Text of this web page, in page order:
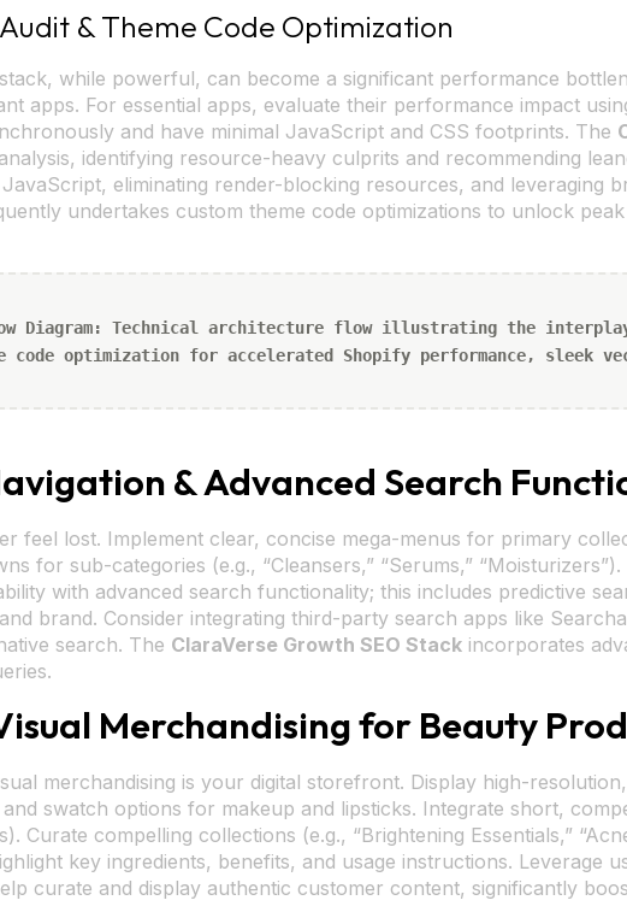
& Theme Code Optimization
while powerful, can become a significant performance
apps. For essential apps, evaluate their performance impact
and have minimal JavaScript and CSS footprints. The
identifying resource-heavy culprits and recommending
JavaScript, eliminating render-blocking resources, and leveraging
undertakes custom theme code optimizations to unlock
Diagram: Technical architecture flow illustrating the
code optimization for accelerated Shopify performance,
& Advanced Search
feel lost. Implement clear, concise mega-menus for primary
for sub-categories (e.g., “Cleansers,” “Serums,”
with advanced search functionality; this includes predictive
brand. Consider integrating third-party search apps like
search. The ClaraVerse Growth SEO Stack incorporates
Merchandising for Beauty
merchandising is your digital storefront. Display high-
swatch options for makeup and lipsticks. Integrate short,
Curate compelling collections (e.g., “Brightening Essentials,”
key ingredients, benefits, and usage instructions. Leverage
curate and display authentic customer content, significantly